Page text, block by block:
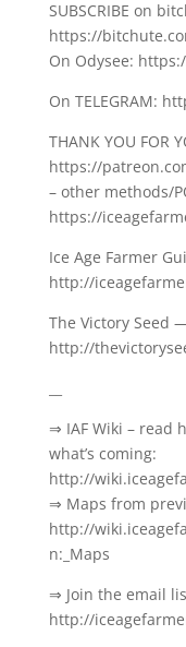
SUBSCRIBE on
https://
On Odysee:
On TELEGRAM:
THANK YOU FOR
https://
– other methods/
https://
Ice Age Farmer
http://
The Victory Seed
http://
⇒ IAF Wiki – read
what’s coming:
http://
⇒ Maps from
http://
n:_Maps
⇒ Join the email
http://